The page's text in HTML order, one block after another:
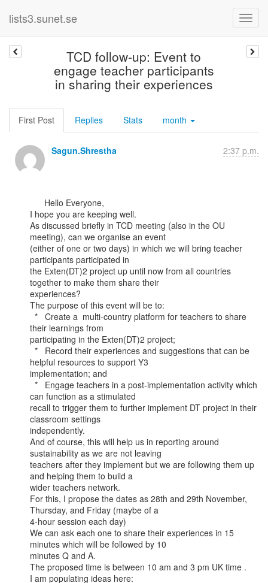
lists3.sunet.se
TCD follow-up: Event to
engage teacher participants
in sharing their experiences
First Post Replies Stats month
Sagun.Shrestha 2:37 p.m.
I hope you are keeping well.
As discussed briefly in TCD meeting (also in the OU
meeting), can we organise an event
(either of one or two days) in which we will bring teacher
participants participated in
the Exten(DT)2 project up until now from all countries
together to make them share their
experiences?
The purpose of this event will be to:
their learnings from
participating in the Exten(DT)2 project;
helpful resources to support Y3
implementation; and
can function as a stimulated
recall to trigger them to further implement DT project in their
classroom settings
independently.
And of course, this will help us in reporting around
sustainability as we are not leaving
teachers after they implement but we are following them up
and helping them to build a
wider teachers network.
For this, I propose the dates as 28th and 29th November,
Thursday, and Friday (maybe of a
4-hour session each day)
We can ask each one to share their experiences in 15
minutes which will be followed by 10
minutes Q and A.
The proposed time is between 10 am and 3 pm UK time .